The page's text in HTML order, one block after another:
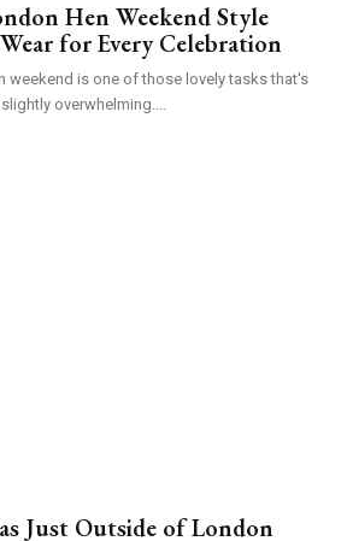
Hen Weekend Style
for Every Celebration
weekend is one of those lovely tasks that's
overwhelming....
Just Outside of London